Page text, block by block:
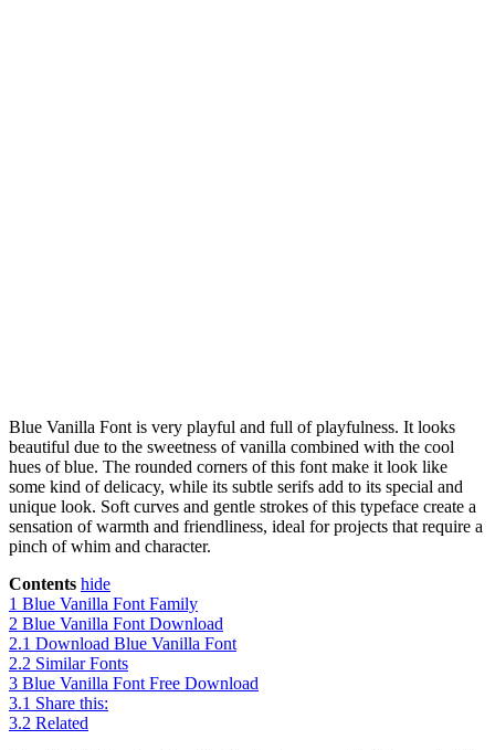
Blue Vanilla Font is very playful and full of playfulness. It looks
beautiful due to the sweetness of vanilla combined with the cool
hues of blue. The rounded corners of this font make it look like
some kind of delicacy, while its subtle serifs add to its special and
unique look. Soft curves and gentle strokes of this typeface create a
sensation of warmth and friendliness, ideal for projects that require a
pinch of whim and character.
Contents hide
1 Blue Vanilla Font Family
2 Blue Vanilla Font Download
2.1 Download Blue Vanilla Font
2.2 Similar Fonts
3 Blue Vanilla Font Free Download
3.1 Share this:
3.2 Related